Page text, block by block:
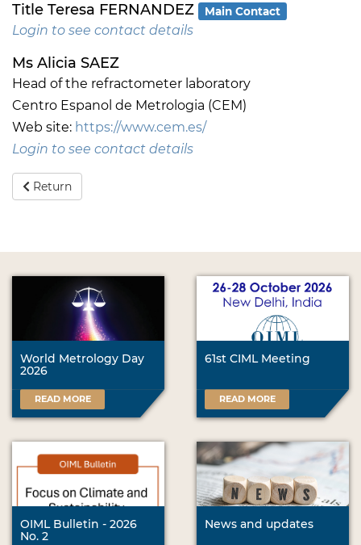
Title Teresa FERNANDEZ Main Contact
Login to see contact details
Ms Alicia SAEZ
Head of the refractometer laboratory
Centro Espanol de Metrologia (CEM)
Web site: https://www.cem.es/
Login to see contact details
Return
World Metrology Day
2026
READ MORE
61st CIML Meeting
READ MORE
OIML Bulletin - 2026
No. 2
News and updates